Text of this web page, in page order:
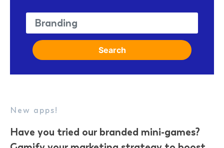
Search for:
Search
New apps!
Have you tried our branded mini-games?